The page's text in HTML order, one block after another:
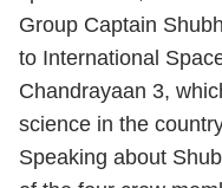
Group Captain
to International
Chandrayaan 3,
science in the
Speaking about